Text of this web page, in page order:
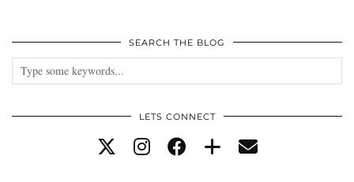
SEARCH THE BLOG
LETS CONNECT